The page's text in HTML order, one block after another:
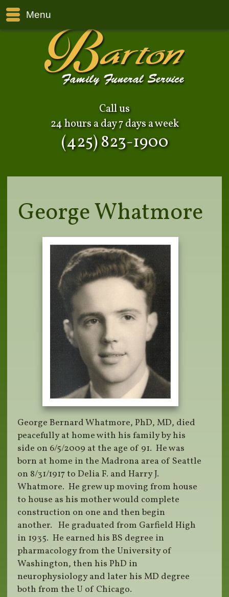
Menu
Call us
24 hours a day 7 days a week
(425) 823-1900
George Whatmore
George Bernard Whatmore, PhD, MD, died
peacefully at home with his family by his
side on 6/5/2009 at the age of 91. He was
born at home in the Madrona area of Seattle
on 8/31/1917 to Delia F. and Harry J.
Whatmore. He grew up moving from house
to house as his mother would complete
construction on one and then begin
another. He graduated from Garfield High
in 1935. He earned his BS degree in
pharmacology from the University of
Washington, then his PhD in
neurophysiology and later his MD degree
both from the U of Chicago.